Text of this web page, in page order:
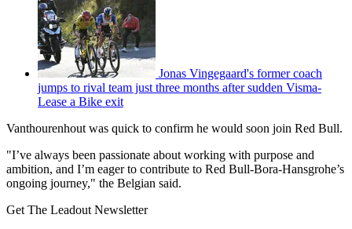
Jonas Vingegaard's former coach
jumps to rival team just three months after sudden Visma-
Lease a Bike exit
Vanthourenhout was quick to confirm he would soon join Red Bull.
"I’ve always been passionate about working with purpose and
ambition, and I’m eager to contribute to Red Bull-Bora-Hansgrohe’s
ongoing journey," the Belgian said.
Get The Leadout Newsletter